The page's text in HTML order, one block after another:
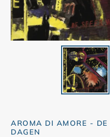
AROMA DI AMORE - DE
DAGEN